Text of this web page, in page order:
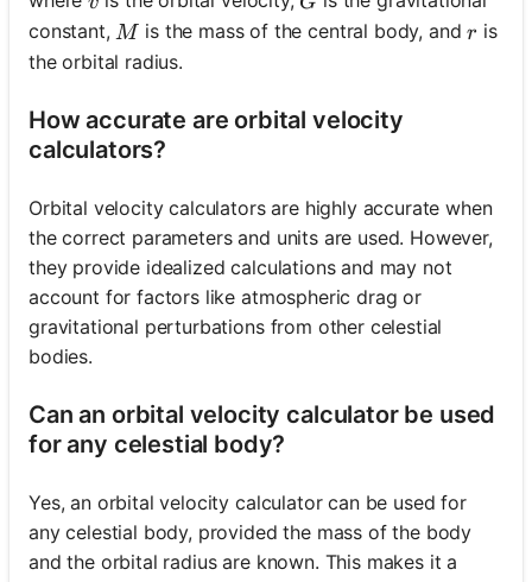
constant, M
M is the mass of the central body, andr
r is
the orbital radius.
How accurate are orbital velocity
calculators?
Orbital velocity calculators are highly accurate when
the correct parameters and units are used. However,
they provide idealized calculations and may not
account for factors like atmospheric drag or
gravitational perturbations from other celestial
bodies.
Can an orbital velocity calculator be used
for any celestial body?
Yes, an orbital velocity calculator can be used for
any celestial body, provided the mass of the body
and the orbital radius are known. This makes it a